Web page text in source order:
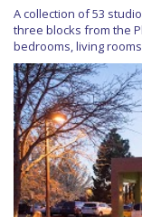
A collection of 53
three blocks from the
bedrooms, living